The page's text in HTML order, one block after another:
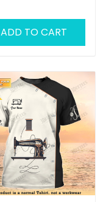
ADD TO CART